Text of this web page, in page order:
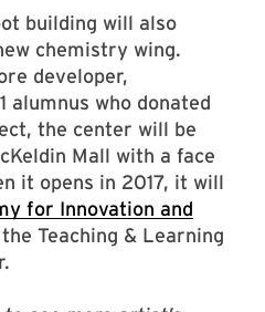
building will also
chemistry wing.
developer,
alumnus who donated
the center will be
Mall with a face
it opens in 2017, it will
for Innovation and
Teaching & Learning